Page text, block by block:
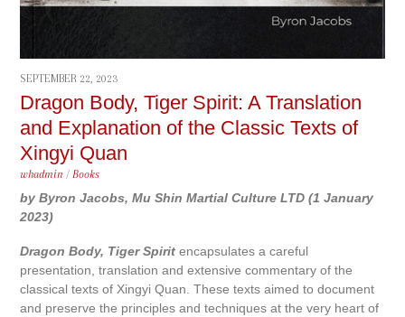
SEPTEMBER 22, 2023
Dragon Body, Tiger Spirit: A Translation
and Explanation of the Classic Texts of
Xingyi Quan
whadmin / Books
by Byron Jacobs, Mu Shin Martial Culture LTD (1 January
2023)
Dragon Body, Tiger Spirit encapsulates a careful
presentation, translation and extensive commentary of the
classical texts of Xingyi Quan. These texts aimed to document
and preserve the principles and techniques at the very heart of